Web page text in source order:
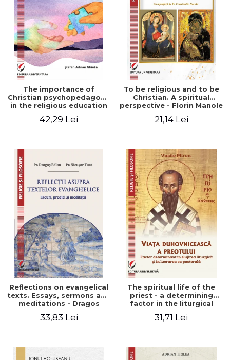
The importance of
Christian psychopedagogy
in the religious education
Interfaith approach -
42,29 Lei
To be religious and to be
Christian. A spiritual
perspective - Florin Manole
21,14 Lei
Reflections on evangelical
texts. Essays, sermons and
meditations - Dragos
33,83 Lei
The spiritual life of the
priest - a determining
factor in the liturgical
work - Vasile Miron
31,71 Lei